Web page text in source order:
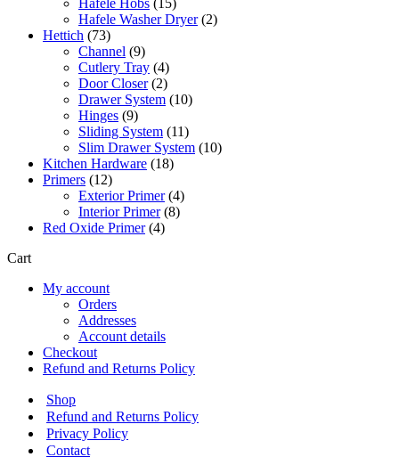
Hafele Hobs 15
products
Hafele Washer Dryer 22
Hettich 7373
products
Channel 99
products
Cutlery Tray 44
products
Door Closer 22
products
Drawer System 1010
Hinges 99
products
Sliding System 1111
products
Slim Drawer System 1010
Kitchen Hardware 1818
Primers 1212
products
Exterior Primer 44
products
Interior Primer 88
Red Oxide Primer 44
Cart
My account
Orders
Addresses
Account details
Checkout
Refund and Returns Policy
Shop
Refund and Returns Policy
Privacy Policy
Contact